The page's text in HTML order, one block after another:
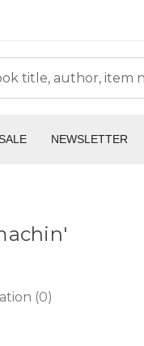
NEWSLETTER
(0)